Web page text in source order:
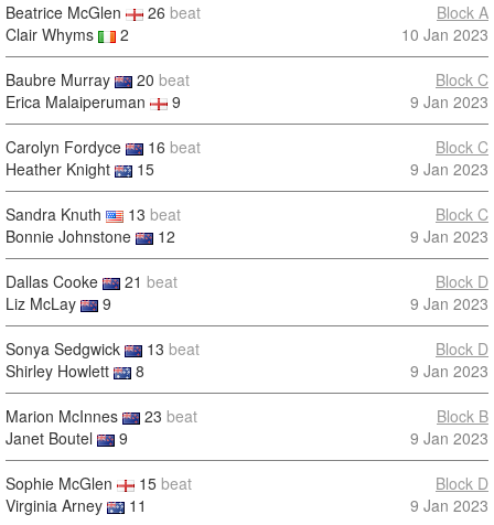
Beatrice McGlen 26 beat
Clair Whyms
2
Block A
10 Jan 2023
Baubre Murray 20 beat
Erica Malaiperuman
9
Block C
9 Jan 2023
Carolyn Fordyce 16 beat
Heather Knight
15
Block C
9 Jan 2023
Sandra Knuth 13 beat
Bonnie Johnstone
12
Block C
9 Jan 2023
Dallas Cooke 21 beat
Liz McLay
9
Block D
9 Jan 2023
Sonya Sedgwick 13 beat
Shirley Howlett
8
Block D
9 Jan 2023
Marion McInnes 23 beat
Janet Boutel
9
Block B
9 Jan 2023
Sophie McGlen 15 beat
Virginia Arney
11
Block D
9 Jan 2023